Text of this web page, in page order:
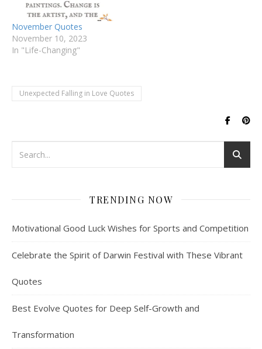
November Quotes
November 10, 2023
In "Life-Changing"
Unexpected Falling in Love Quotes
TRENDING NOW
Motivational Good Luck Wishes for Sports and Competition
Celebrate the Spirit of Darwin Festival with These Vibrant
Quotes
Best Evolve Quotes for Deep Self-Growth and
Transformation